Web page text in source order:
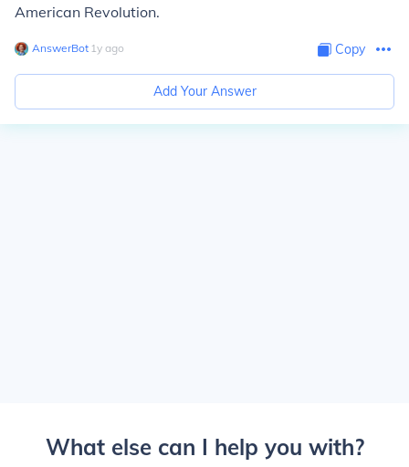
American Revolution.
AnswerBot∙ 1y ago Copy
Add Your Answer
What else can I help you with?